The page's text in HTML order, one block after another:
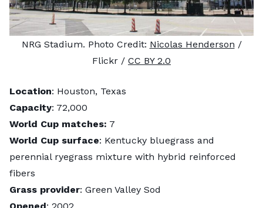
NRG Stadium. Photo Credit: Nicolas Henderson /
Flickr / CC BY 2.0
Location: Houston, Texas
Capacity: 72,000
World Cup matches: 7
World Cup surface: Kentucky bluegrass and
perennial ryegrass mixture with hybrid reinforced
fibers
Grass provider: Green Valley Sod
Opened: 2002